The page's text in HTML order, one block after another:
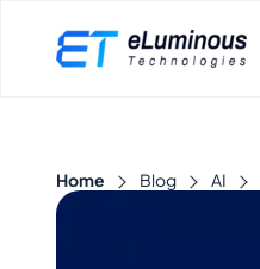
Home Blog AI